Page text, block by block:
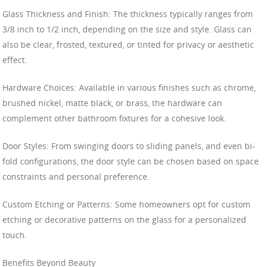
Glass Thickness and Finish: The thickness typically ranges from
3/8 inch to 1/2 inch, depending on the size and style. Glass can
also be clear, frosted, textured, or tinted for privacy or aesthetic
effect.
Hardware Choices: Available in various finishes such as chrome,
brushed nickel, matte black, or brass, the hardware can
complement other bathroom fixtures for a cohesive look.
Door Styles: From swinging doors to sliding panels, and even bi-
fold configurations, the door style can be chosen based on space
constraints and personal preference.
Custom Etching or Patterns: Some homeowners opt for custom
etching or decorative patterns on the glass for a personalized
touch.
Benefits Beyond Beauty